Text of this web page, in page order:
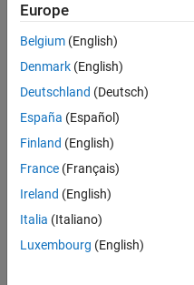
based
on
your
search
criteria.
Consider
your
search
or
all
jobs.
Europe
Belgium (English)
Denmark (English)
Deutschland (Deutsch)
España (Español)
Finland (English)
France (Français)
Ireland (English)
Italia (Italiano)
Luxembourg (English)